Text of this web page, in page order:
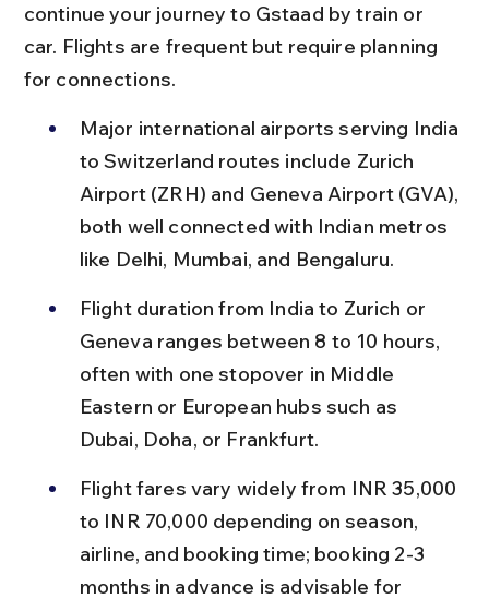
continue your journey to Gstaad by train or
car. Flights are frequent but require planning
for connections.
Major international airports serving India
to Switzerland routes include Zurich
Airport (ZRH) and Geneva Airport (GVA),
both well connected with Indian metros
like Delhi, Mumbai, and Bengaluru.
Flight duration from India to Zurich or
Geneva ranges between 8 to 10 hours,
often with one stopover in Middle
Eastern or European hubs such as
Dubai, Doha, or Frankfurt.
Flight fares vary widely from INR 35,000
to INR 70,000 depending on season,
airline, and booking time; booking 2-3
months in advance is advisable for